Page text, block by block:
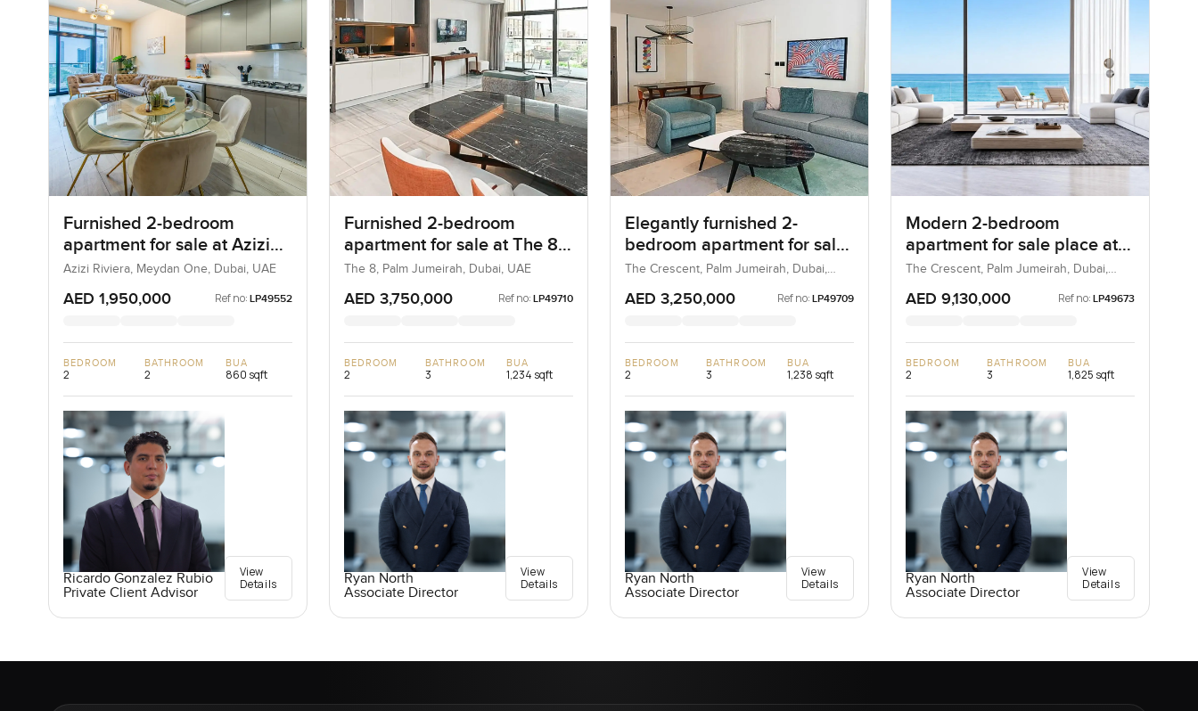
Furnished 2-bedroom
apartment for sale at Azizi
Riviera 21 in Meydan One
Azizi Riviera, Meydan One, Dubai, UAE
AED 1,950,000 Ref no: LP49552
BEDROOM
2
BATHROOM
2
BUA
860 sqft
Ricardo Gonzalez Rubio
Private Client Advisor
View
Details
Furnished 2-bedroom
apartment for sale at The 8
in Palm Jumeirah
The 8, Palm Jumeirah, Dubai, UAE
AED 3,750,000 Ref no: LP49710
BEDROOM
2
BATHROOM
3
BUA
1,234 sqft
Ryan North
Associate Director
View
Details
Elegantly furnished 2-
bedroom apartment for sale
at The 8 in Palm Jumeirah
The Crescent, Palm Jumeirah, Dubai,
AED 3,250,000 Ref no: LP49709
BEDROOM
2
BATHROOM
3
BUA
1,238 sqft
Ryan North
Associate Director
View
Details
Modern 2-bedroom
apartment for sale place at
Luce, The Crescent in Palm
Jumeirah
The Crescent, Palm Jumeirah, Dubai,
AED 9,130,000 Ref no: LP49673
BEDROOM
2
BATHROOM
3
BUA
1,825 sqft
Ryan North
Associate Director
View
Details